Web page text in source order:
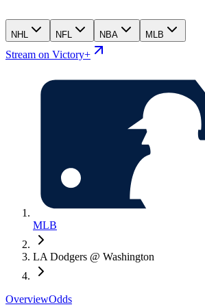
NHL NFL NBA MLB
Stream on Victory+
MLB
LA Dodgers @ Washington
OverviewOdds